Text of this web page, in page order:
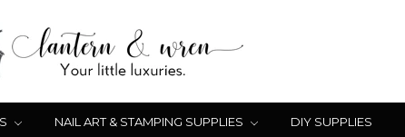
NAIL ART & STAMPING SUPPLIES DIY SUPPLIES